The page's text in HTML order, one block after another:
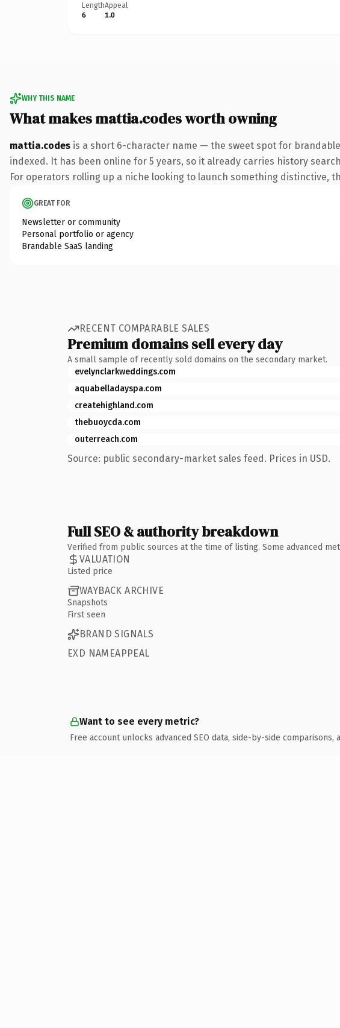
Length
6
Appeal
1.0
WHY THIS NAME
What makes mattia.codes worth owning
mattia.codes is a short 6-character name — the sweet spot for
indexed. It has been online for 5 years, so it already carries history
For operators rolling up a niche looking to launch something
GREAT FOR
Newsletter or community
Personal portfolio or agency
Brandable SaaS landing
RECENT COMPARABLE SALES
Premium domains sell every day
A small sample of recently sold domains on the secondary market.
evelynclarkweddings.com
aquabelladayspa.com
createhighland.com
thebuoycda.com
outerreach.com
Source: public secondary-market sales feed. Prices in USD.
Full SEO & authority breakdown
Verified from public sources at the time of listing. Some advanced
VALUATION
Listed price
WAYBACK ARCHIVE
Snapshots
First seen
BRAND SIGNALS
EXD NAMEAPPEAL
Want to see every metric?
Free account unlocks advanced SEO data, side-by-side